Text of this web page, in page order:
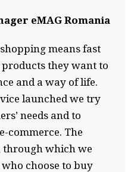
eMAG Romania
means fast
products they want to
and a way of life.
launched we try
needs and to
commerce. The
which we
choose to buy